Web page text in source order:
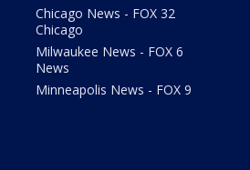
Chicago News - FOX 32
Chicago
Milwaukee News - FOX 6
News
Minneapolis News - FOX 9